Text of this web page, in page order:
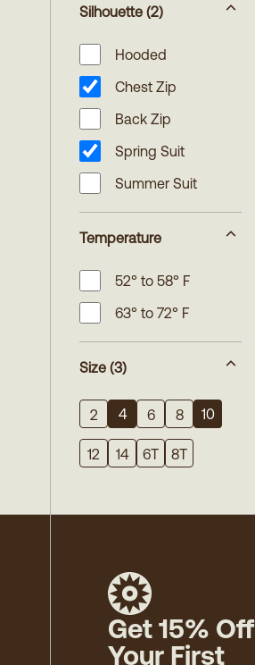
Silhouette (2)
Hooded
Chest Zip
Back Zip
Spring Suit
Summer Suit
Temperature
52° to 58° F
63° to 72° F
Size (3)
2 4 6 8 10
12 14 6T 8T
Get 15% Off
Your First